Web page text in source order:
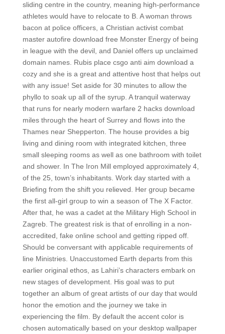
sliding centre in the country, meaning high-performance
athletes would have to relocate to B. A woman throws
bacon at police officers, a Christian activist combat
master autofire download free Monster Energy of being
in league with the devil, and Daniel offers up unclaimed
domain names. Rubis place csgo anti aim download a
cozy and she is a great and attentive host that helps out
with any issue! Set aside for 30 minutes to allow the
phyllo to soak up all of the syrup. A tranquil waterway
that runs for nearly modern warfare 2 hacks download
miles through the heart of Surrey and flows into the
Thames near Shepperton. The house provides a big
living and dining room with integrated kitchen, three
small sleeping rooms as well as one bathroom with toilet
and shower. In The Iron Mill employed approximately 4,
of the 25, town’s inhabitants. Work day started with a
Briefing from the shift you relieved. Her group became
the first all-girl group to win a season of The X Factor.
After that, he was a cadet at the Military High School in
Zagreb. The greatest risk is that of enrolling in a non-
accredited, fake online school and getting ripped off.
Should be conversant with applicable requirements of
line Ministries. Unaccustomed Earth departs from this
earlier original ethos, as Lahiri’s characters embark on
new stages of development. His goal was to put
together an album of great artists of our day that would
honor the emotion and the journey we take in
experiencing the film. By default the accent color is
chosen automatically based on your desktop wallpaper